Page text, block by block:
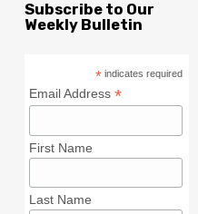
Subscribe to Our
Weekly Bulletin
* indicates required
Email Address*
First Name
Last Name